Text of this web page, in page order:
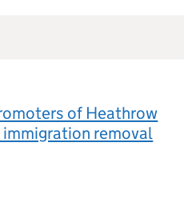
of Heathrow
removal